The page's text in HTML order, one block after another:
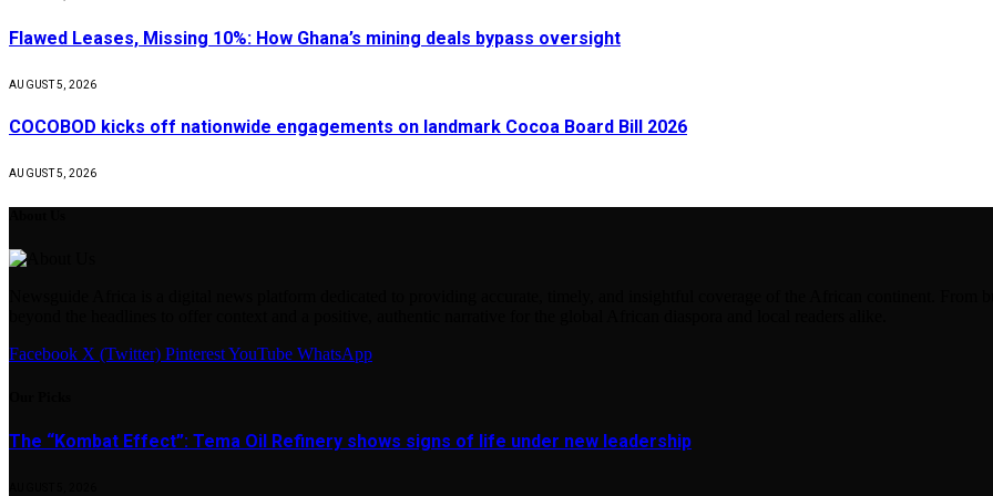
Flawed Leases, Missing 10%: How Ghana’s mining deals bypass oversight
AUGUST 5, 2026
COCOBOD kicks off nationwide engagements on landmark Cocoa Board Bill 2026
AUGUST 5, 2026
Facebook X (Twitter) PinterestYouTube WhatsApp
The “Kombat Effect”: Tema Oil Refinery shows signs of life under new leadership